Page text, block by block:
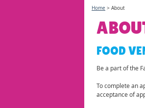
Home > About
FOOD
Be a part of the
To complete an
acceptance of